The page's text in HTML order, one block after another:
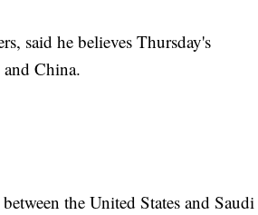
said he believes Thursday's
China.
between the United States and Saudi